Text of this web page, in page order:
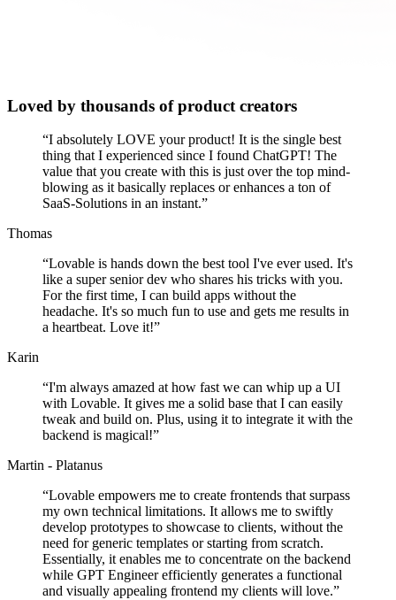
Loved by thousands of product creators
“I absolutely LOVE your product! It is the single best
thing that I experienced since I found ChatGPT! The
value that you create with this is just over the top mind-
blowing as it basically replaces or enhances a ton of
SaaS-Solutions in an instant.”
Thomas
“Lovable is hands down the best tool I've ever used. It's
like a super senior dev who shares his tricks with you.
For the first time, I can build apps without the
headache. It's so much fun to use and gets me results in
a heartbeat. Love it!”
Karin
“I'm always amazed at how fast we can whip up a UI
with Lovable. It gives me a solid base that I can easily
tweak and build on. Plus, using it to integrate it with the
backend is magical!”
Martin - Platanus
“Lovable empowers me to create frontends that surpass
my own technical limitations. It allows me to swiftly
develop prototypes to showcase to clients, without the
need for generic templates or starting from scratch.
Essentially, it enables me to concentrate on the backend
while GPT Engineer efficiently generates a functional
and visually appealing frontend my clients will love.”